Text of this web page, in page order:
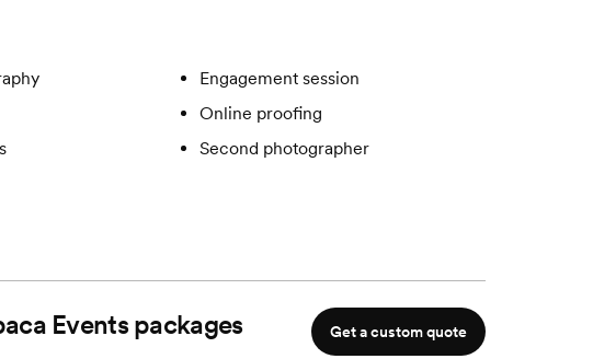
Engagement session
Online proofing
Second photographer
Eventspackages Get a custom quote